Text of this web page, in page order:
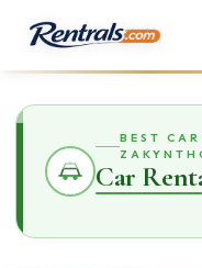
BEST
Car